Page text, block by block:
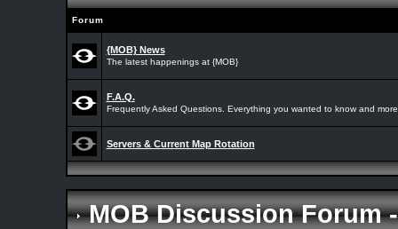
Forum
{MOB} News
The latest happenings at {MOB}
F.A.Q.
Frequently Asked Questions. Everything you wanted to know and
Servers & Current Map Rotation
MOB Discussion Forum